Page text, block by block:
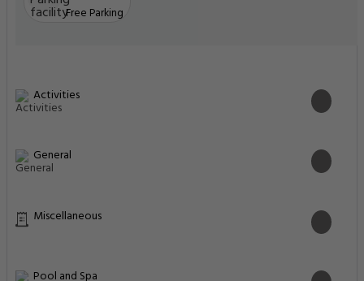
Free Parking
Activities
General
Miscellaneous
Pool and Spa